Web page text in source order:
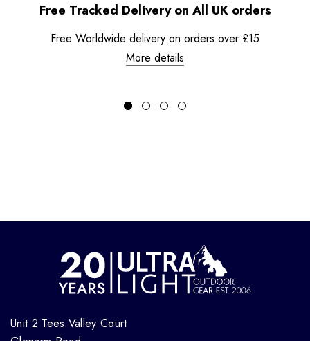
Free Tracked Delivery on All UK orders
Free Worldwide delivery on orders over £15
More details
Unit 2 Tees Valley Court